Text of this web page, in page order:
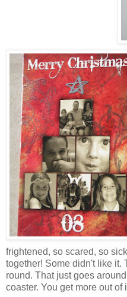
frightened, so scared, so
together! Some didn't like it.
round. That just goes
coaster. You get more out of